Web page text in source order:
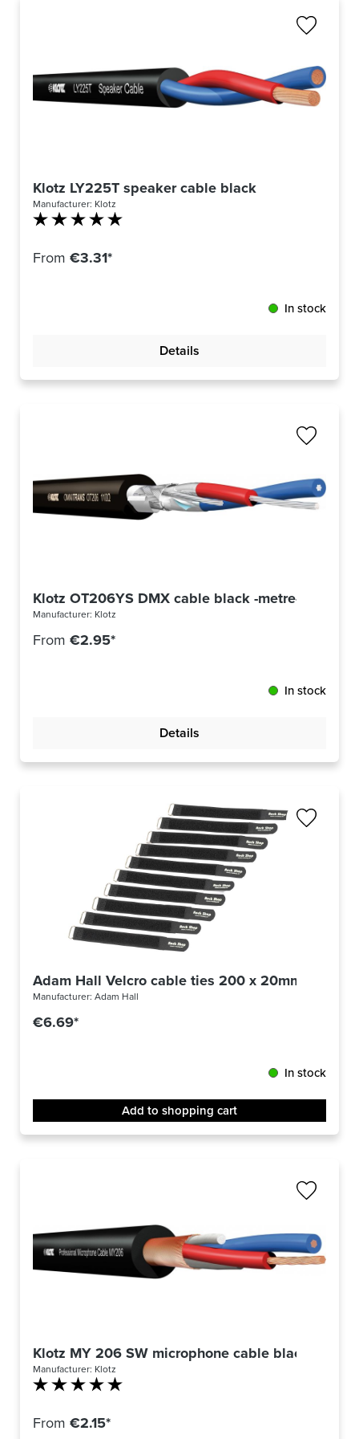
Klotz LY225T speaker cable black
Manufacturer: Klotz
From €3.31*
In stock
Details
Klotz OT206YS DMX cable black -metre-
Manufacturer: Klotz
From €2.95*
In stock
Details
Adam Hall Velcro cable ties 200 x 20mm
Manufacturer: Adam Hall
€6.69*
In stock
Add to shopping cart
Klotz MY 206 SW microphone cable black
Manufacturer: Klotz
From €2.15*